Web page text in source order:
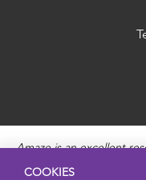
Amaze is an excellent
and educators to
COOKIES